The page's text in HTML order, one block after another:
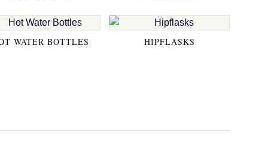
WATER BOTTLES HIPFLASKS